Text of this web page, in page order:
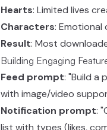
Hearts: Limited lives
Characters: Emotional
Result: Most
Building Engaging
Feed prompt: "Build a
with image/video
Notification prompt:
list with types (likes,